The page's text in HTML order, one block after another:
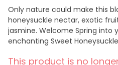
Only nature could make this
honeysuckle nectar, exotic
jasmine. Welcome Spring into
enchanting Sweet
This product is no